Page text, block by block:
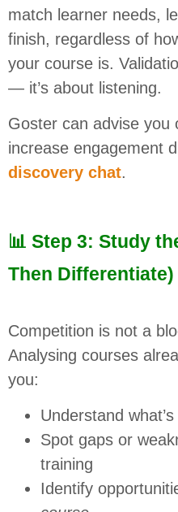
match learner needs,
finish, regardless of
your course is.
— it’s about listening.
Goster can advise you
increase engagement
discovery chat.
📊 Step 3: Study
Then Differentiate)
Competition is not a
Analysing courses
you:
Understand
Spot gaps or
training
Identify